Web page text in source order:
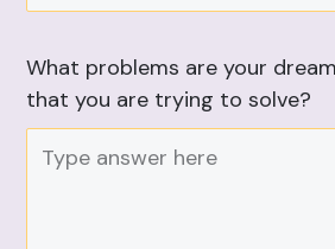
What problems are your
that you are trying to solve?